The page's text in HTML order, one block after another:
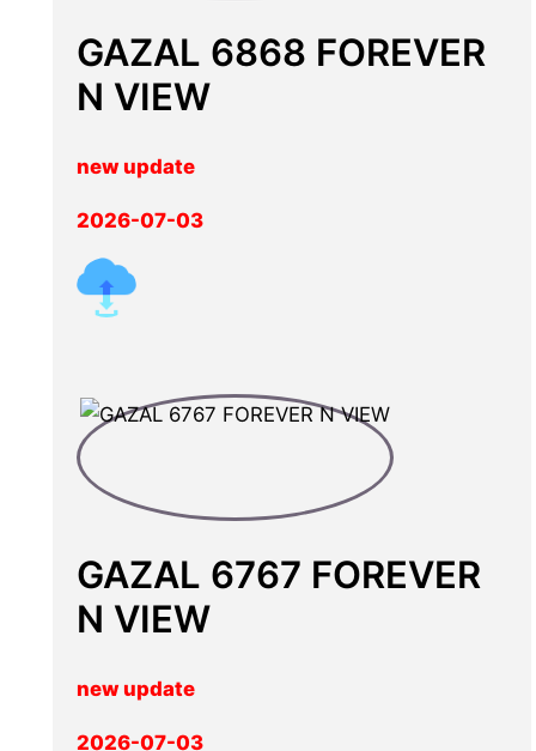
GAZAL 6868 FOREVER
N VIEW
new update
2026-07-03
GAZAL 6767 FOREVER
N VIEW
new update
2026-07-03